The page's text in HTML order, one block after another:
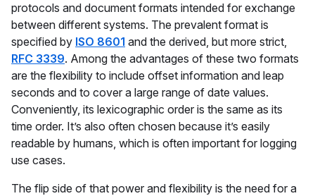
protocols and document formats intended for exchange
between different systems. The prevalent format is
specified by ISO 8601 and the derived, but more strict,
RFC 3339. Among the advantages of these two formats
are the flexibility to include offset information and leap
seconds and to cover a large range of date values.
Conveniently, its lexicographic order is the same as its
time order. It’s also often chosen because it’s easily
readable by humans, which is often important for logging
use cases.
The flip side of that power and flexibility is the need for a